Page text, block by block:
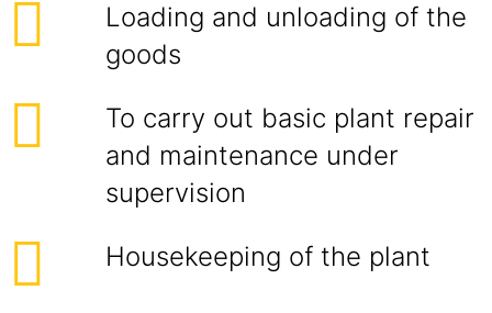
Loading and unloading of the
goods
To carry out basic plant repair
and maintenance under
supervision
Housekeeping of the plant